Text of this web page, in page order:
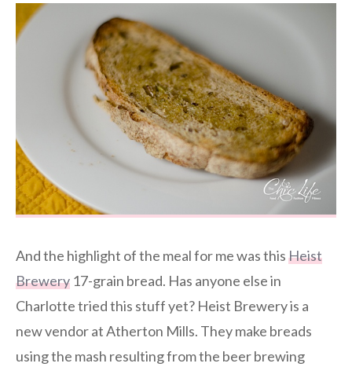
And the highlight of the meal for me was thisHeist
Brewery 17-grain bread. Has anyone else in
Charlotte tried this stuff yet? Heist Brewery is a
new vendor at Atherton Mills. They make breads
using the mash resulting from the beer brewing